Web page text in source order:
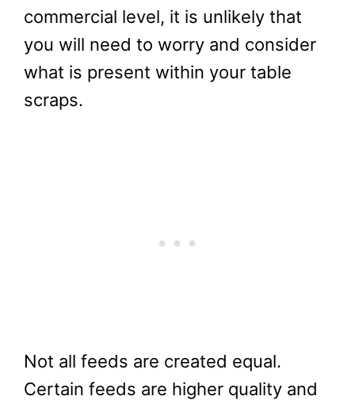
commercial level, it is unlikely that
you will need to worry and consider
what is present within your table
scraps.
Not all feeds are created equal.
Certain feeds are higher quality and